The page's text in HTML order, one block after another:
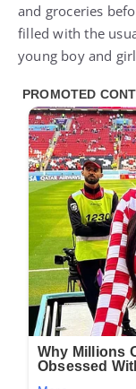
and groceries
filled with the
young boy and